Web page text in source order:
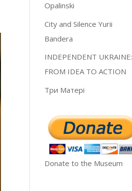
Opalinski
City and Silence Yurii
Bandera
INDEPENDENT UKRAINE:
FROM IDEA TO ACTION
Три Матері
Donate to the Museum